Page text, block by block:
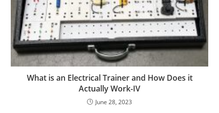
What is an Electrical Trainer and How Does it
Actually Work-IV
June 28, 2023